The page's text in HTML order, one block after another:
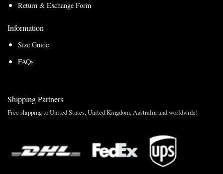
Return & Exchange Form
Information
Size Guide
FAQs
Shipping Partners
Free shipping to United States, United Kingdom, Australia and worldwide!